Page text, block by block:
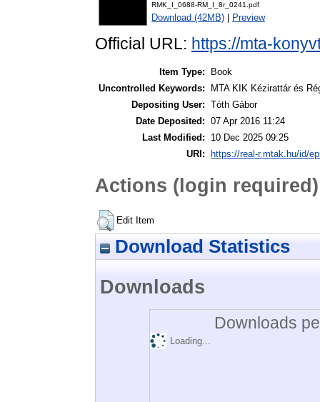
RMK_I_0688-RM_I_8r_0241.pdf
Download (42MB) Preview
Official URL: https://mta-
Item Type:
Book
Uncontrolled Keywords:
MTA KIK Kézirattár és
Depositing User: Tóth Gábor
Date Deposited: 07 Apr 2016 11:24
Last Modified:
10 Dec 2025 09:25
URI:
https://real-r.mtak.hu/id/
Actions (login required)
Edit Item
Download Statistics
Downloads
Downloads
Loading...